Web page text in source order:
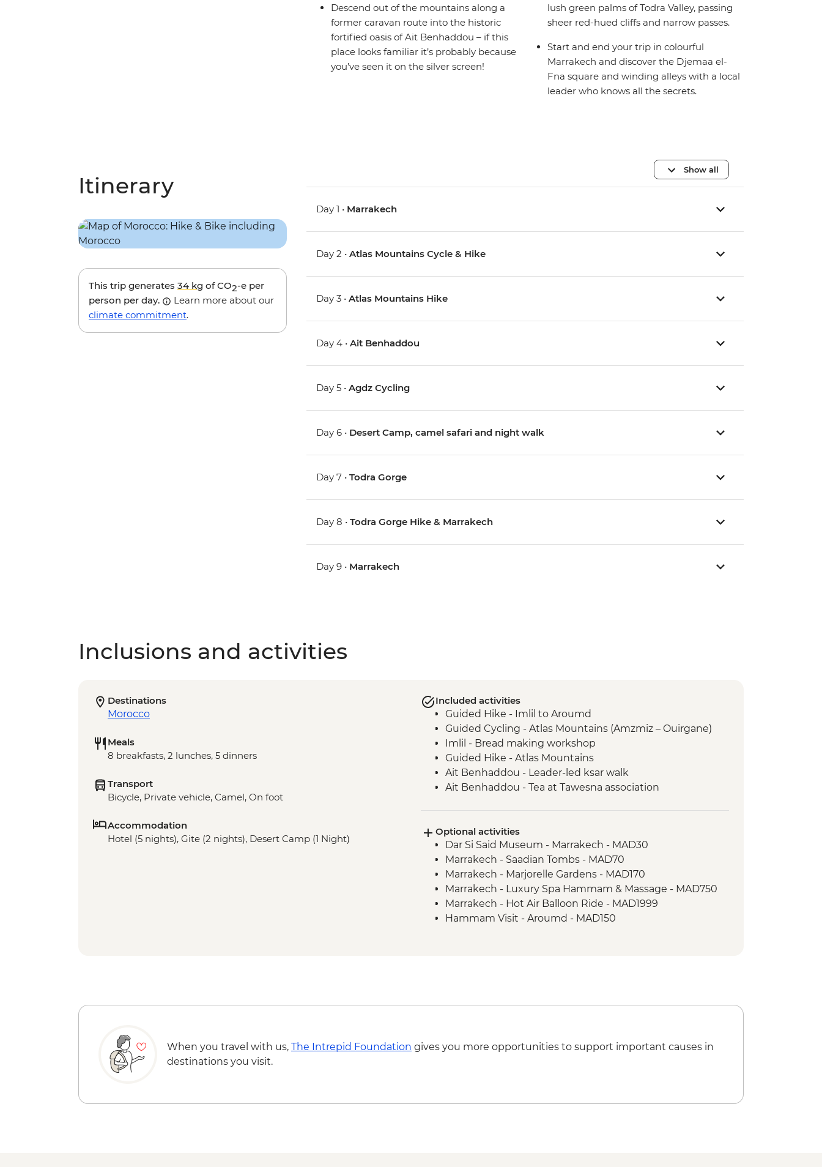
Descend out of the mountains along a
former caravan route into the historic
fortified oasis of Ait Benhaddou – if this
place looks familiar it’s probably because
you’ve seen it on the silver screen!
lush green palms of Todra Valley, passing
sheer red-hued cliffs and narrow passes.
Start and end your trip in colourful
Marrakech and discover the Djemaa el-
Fna square and winding alleys with a local
leader who knows all the secrets.
Itinerary
This trip generates 34 kg of CO2-e per
person per day.
Learn more about our
climate commitment.
Show all
Day 1 • Marrakech
Day 2 •Atlas Mountains Cycle & Hike
Day 3 •Atlas Mountains Hike
Day 4 •Ait Benhaddou
Day 5 •Agdz Cycling
Day 6 • Desert Camp, camel safari and night walk
Day 7 •Todra Gorge
Day 8 •Todra Gorge Hike & Marrakech
Day 9 • Marrakech
Inclusions and activities
Destinations
Morocco
Meals
8 breakfasts, 2 lunches, 5 dinners
Transport
Bicycle, Private vehicle, Camel, On foot
Accommodation
Hotel (5 nights), Gite (2 nights), Desert Camp (1 Night)
Included activities
Guided Hike - Imlil to Aroumd
Guided Cycling - Atlas Mountains (Amzmiz – Ouirgane)
Imlil - Bread making workshop
Guided Hike - Atlas Mountains
Ait Benhaddou - Leader-led ksar walk
Ait Benhaddou - Tea at Tawesna association
Merzouga - Camel safari
Sahara Desert Night Walk
Todra Gorge - Palmeraie and farm walk
Todra Gorge hike
Optional activities
Dar Si Said Museum - Marrakech - MAD30
Marrakech - Saadian Tombs - MAD70
Marrakech - Marjorelle Gardens - MAD170
Marrakech - Luxury Spa Hammam & Massage - MAD750
Marrakech - Hot Air Balloon Ride - MAD1999
Hammam Visit - Aroumd - MAD150
When you travel with us, The Intrepid Foundation gives you more opportunities to support important causes in
destinations you visit.